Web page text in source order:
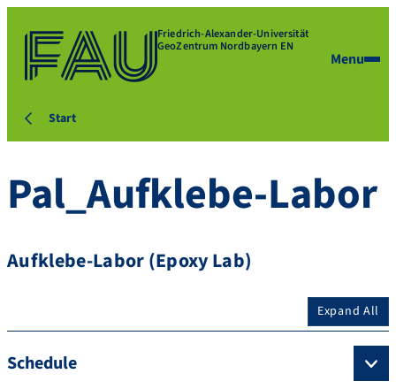
Friedrich-Alexander-Universität
GeoZentrum Nordbayern EN
Menu
Start
Pal_Aufklebe-Labor
Aufklebe-Labor (Epoxy Lab)
Expand All
Schedule